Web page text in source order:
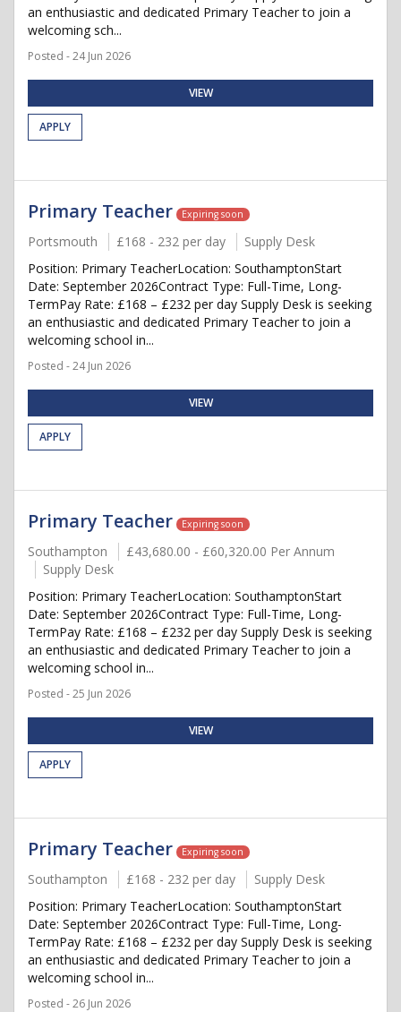
an enthusiastic and dedicated Primary Teacher to join a
welcoming sch...
Posted - 24 Jun 2026
VIEW
APPLY
Primary Teacher Expiring soon
Portsmouth £168 - 232 per day
Supply Desk
Position: Primary TeacherLocation: SouthamptonStart
Date: September 2026Contract Type: Full-Time, Long-
TermPay Rate: £168 – £232 per day Supply Desk is seeking
an enthusiastic and dedicated Primary Teacher to join a
welcoming school in...
Posted - 24 Jun 2026
VIEW
APPLY
Primary Teacher Expiring soon
Southampton
£43,680.00 - £60,320.00 Per Annum
Supply Desk
Position: Primary TeacherLocation: SouthamptonStart
Date: September 2026Contract Type: Full-Time, Long-
TermPay Rate: £168 – £232 per day Supply Desk is seeking
an enthusiastic and dedicated Primary Teacher to join a
welcoming school in...
Posted - 25 Jun 2026
VIEW
APPLY
Primary Teacher Expiring soon
Southampton £168 - 232 per day
Supply Desk
Position: Primary TeacherLocation: SouthamptonStart
Date: September 2026Contract Type: Full-Time, Long-
TermPay Rate: £168 – £232 per day Supply Desk is seeking
an enthusiastic and dedicated Primary Teacher to join a
welcoming school in...
Posted - 26 Jun 2026